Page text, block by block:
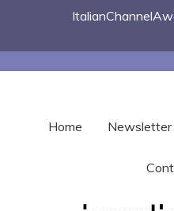
Home Newsletter